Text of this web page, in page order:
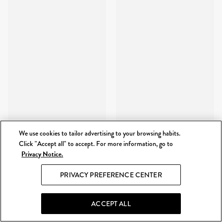
We use cookies to tailor advertising to your browsing habits.
Click "Accept all" to accept. For more information, go to
Privacy Notice.
PRIVACY PREFERENCE CENTER
ACCEPT ALL